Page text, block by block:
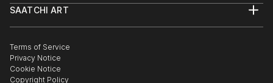
Commissions
Gift Card
Trade Program
Healthcare
Multi Family & Residential
Contact Art Consultant
SAATCHI ART
The Other Art Fair
Sell on Saatchi Art
Affiliate Program
Terms of Service
Privacy Notice
Cookie Notice
Copyright Policy